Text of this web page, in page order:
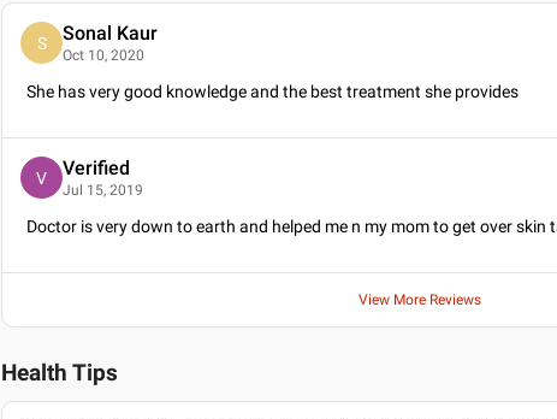
S Sonal Kaur
Oct 10, 2020
She has very good knowledge and the best treatment she provides
V Verified
Jul 15, 2019
Doctor is very down to earth and helped me n my mom to get over skin
View More Reviews
Health Tips